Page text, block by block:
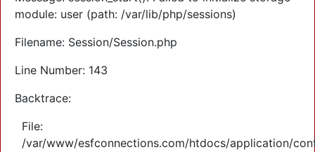
module: user (path: /var/lib/php/sessions)
Filename: Session/Session.php
Line Number: 143
Backtrace:
File:
/var/www/esfconnections.com/htdocs/application/